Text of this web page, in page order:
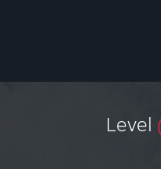
Level